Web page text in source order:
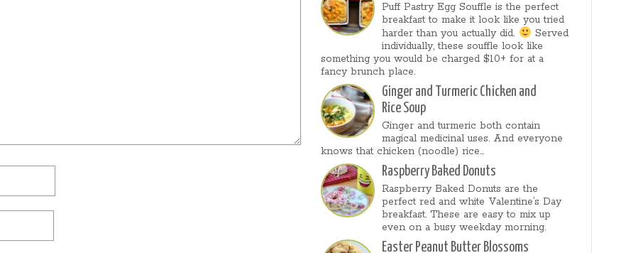
Puff Pastry Egg Souffle is the perfect
breakfast to make it look like you tried
harder than you actually did.
Served
individually, these souffle look like
something you would be charged $10+ for at a
fancy brunch place.
Ginger and Turmeric Chicken and
Rice Soup
Ginger and turmeric both contain
magical medicinal uses. And everyone
knows that chicken (noodle) rice...
Raspberry Baked Donuts
Raspberry Baked Donuts are the
perfect red and white Valentine’s Day
breakfast. These are easy to mix up
even on a busy weekday morning.
Easter Peanut Butter Blossoms